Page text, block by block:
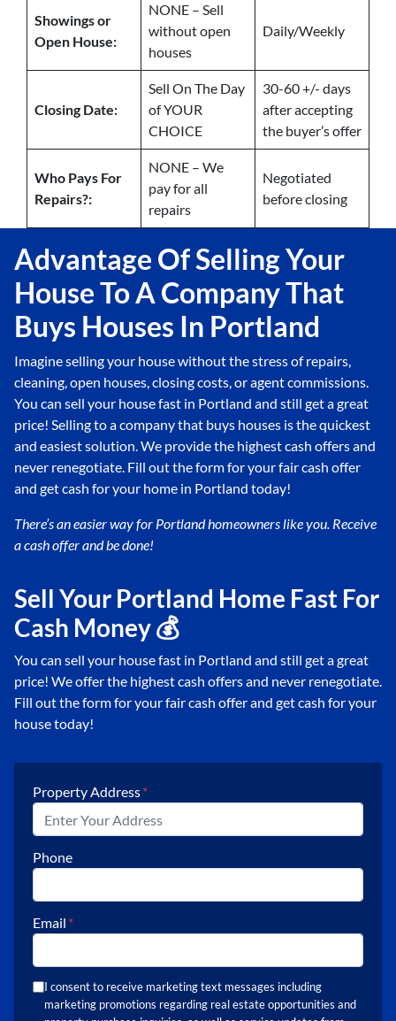
Showings or
Open House:
NONE – Sell
without open
houses
Daily/Weekly
Closing Date:
Sell On The Day
of YOUR
CHOICE
30-60 +/- days
after accepting
the buyer’s offer
Who Pays For
Repairs?:
NONE – We
pay for all
repairs
Negotiated
before closing
Advantage Of Selling Your
House To A Company That
Buys Houses In Portland
Imagine selling your house without the stress of repairs,
cleaning, open houses, closing costs, or agent commissions.
You can sell your house fast in Portland and still get a great
price! Selling to a company that buys houses is the quickest
and easiest solution. We provide the highest cash offers and
never renegotiate. Fill out the form for your fair cash offer
and get cash for your home in Portland today!
There’s an easier way for Portlandhomeowners like you. Receive
a cash offer and be done!
Sell Your Portland Home Fast For
Cash Money 💰
You can sell your house fast in Portland and still get a great
price! We offer the highest cash offers and never renegotiate.
Fill out the form for your fair cash offer and get cash for your
house today!
Property Address*
Phone
Email *
I consent to receive marketing text messages including
marketing promotions regarding real estate opportunities and